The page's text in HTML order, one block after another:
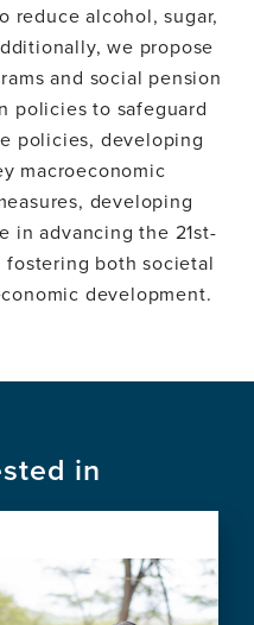
reduce alcohol, sugar,
we propose
and social pension
policies to safeguard
policies, developing
macroeconomic
developing
in advancing the 21st-
both societal
development.
in
for new